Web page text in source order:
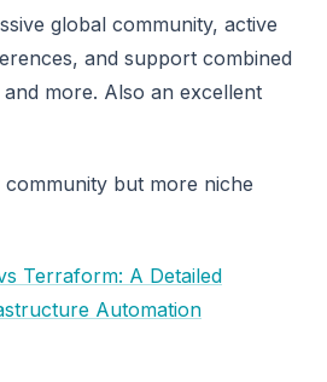
global community, active
and support combined
more. Also an excellent
community but more niche
Terraform: A Detailed
Automation